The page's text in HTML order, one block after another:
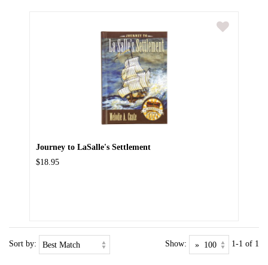
Journey to LaSalle's Settlement
$18.95
Sort by: Show: 1-1 of 1